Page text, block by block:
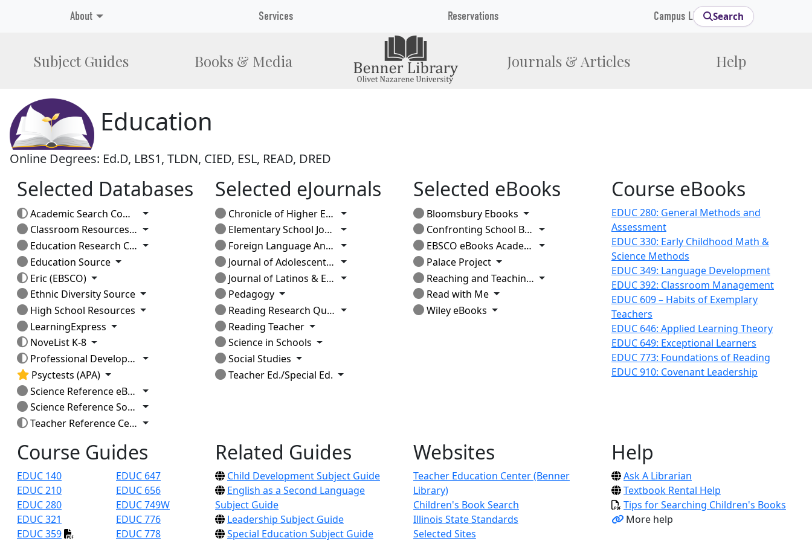
Subject Guides Books & Media Journals & Articles Help
About Services Reservations Campus Links Search
Education
Online Degrees: Ed.D, LBS1, TLDN, CIED, ESL, READ, DRED
Selected Databases
Academic Search Complete
Toggle Dropdown
Classroom Resources: Elementary
Toggle Dropdown
Education Research Complete
Toggle Dropdown
Education Source Toggle Dropdown
Eric (EBSCO) Toggle Dropdown
Ethnic Diversity Source Toggle Dropdown
High School Resources Toggle Dropdown
LearningExpress Toggle Dropdown
NoveList K-8 Toggle Dropdown
Professional Development Collection
Toggle Dropdown
Psyctests (APA) Toggle Dropdown
Science Reference eBook Collection
Toggle Dropdown
Science Reference Source
Toggle Dropdown
Teacher Reference Center
Toggle Dropdown
Selected eJournals
Chronicle of Higher Education (current issue)
Toggle Dropdown
Elementary School Journal
Toggle Dropdown
Foreign Language Annals
Toggle Dropdown
Journal of Adolescent & Adult Literacy
Toggle Dropdown
Journal of Latinos & Education
Toggle Dropdown
Pedagogy Toggle Dropdown
Reading Research Quarterly
Toggle Dropdown
Reading Teacher Toggle Dropdown
Science in Schools Toggle Dropdown
Social Studies Toggle Dropdown
Teacher Ed./Special Ed. Toggle Dropdown
Selected eBooks
Bloomsbury Ebooks Toggle Dropdown
Confronting School Bullying
Toggle Dropdown
EBSCO eBooks Academic
Toggle Dropdown
Palace Project Toggle Dropdown
Reaching and Teaching Students in Poverty
Toggle Dropdown
Read with Me Toggle Dropdown
Wiley eBooks Toggle Dropdown
Course eBooks
EDUC 280: General Methods and
Assessment
EDUC 330: Early Childhood Math &
Science Methods
EDUC 349: Language Development
EDUC 392: Classroom Management
EDUC 609 – Habits of Exemplary
Teachers
EDUC 646: Applied Learning Theory
EDUC 649: Exceptional Learners
EDUC 773: Foundations of Reading
EDUC 910: Covenant Leadership
Course Guides
EDUC 140
EDUC 210
EDUC 280
EDUC 321
EDUC 359
EDUC 647
EDUC 656
EDUC 749W
EDUC 776
EDUC 778
Related Guides
Child Development Subject Guide
English as a Second Language
Subject Guide
Leadership Subject Guide
Special Education Subject Guide
Websites
Teacher Education Center (Benner
Library)
Children's Book Search
Illinois State Standards
Selected Sites
Help
Ask A Librarian
Textbook Rental Help
Tips for Searching Children's Books
More help